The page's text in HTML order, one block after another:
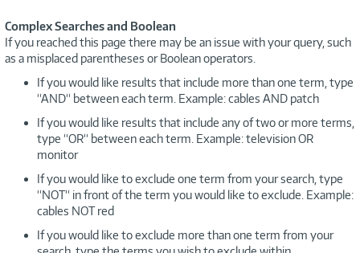
Complex Searches and Boolean
If you reached this page there may be an issue with your query, such
as a misplaced parentheses or Boolean operators.
If you would like results that include more than one term, type
“AND“ between each term. Example: cables AND patch
If you would like results that include any of two or more terms,
type “OR“ between each term. Example: television OR
monitor
If you would like to exclude one term from your search, type
“NOT“ in front of the term you would like to exclude. Example:
cables NOT red
If you would like to exclude more than one term from your